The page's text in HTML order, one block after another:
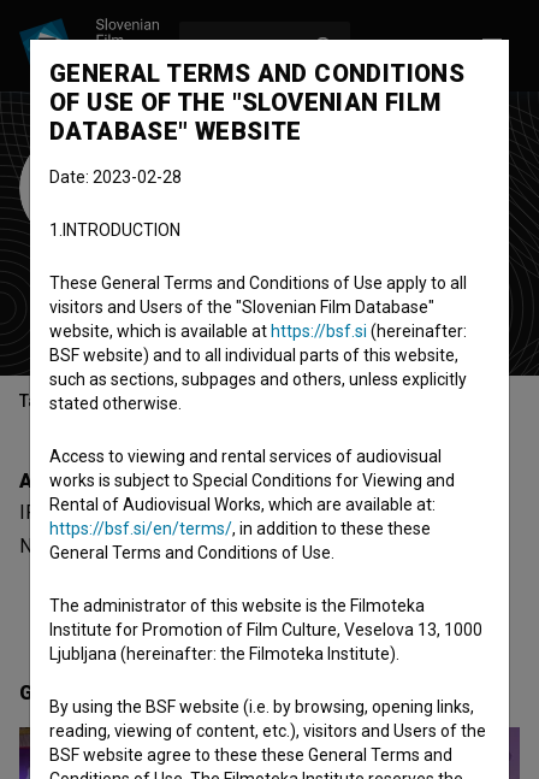
IFFR - International
Rotterdam
festival
Rotterdam, Netherlands
Table of contents
About
IFFR - International Film Festival Rotterdam is a
Netherlands organization - festival.
Gallery
GENERAL TERMS AND CONDITIONS
OF USE OF THE "SLOVENIAN FILM
DATABASE" WEBSITE
Date: 2023-02-28
1.INTRODUCTION
These General Terms and Conditions of Use apply to all
visitors and Users of the "Slovenian Film Database"
website, which is available at https://bsf.si (hereinafter:
BSF website) and to all individual parts of this website,
such as sections, subpages and others, unless explicitly
stated otherwise.
Access to viewing and rental services of audiovisual
works is subject to Special Conditions for Viewing and
Rental of Audiovisual Works, which are available at:
https://bsf.si/en/terms/, in addition to these these
General Terms and Conditions of Use.
The administrator of this website is the Filmoteka
Institute for Promotion of Film Culture, Veselova 13, 1000
Ljubljana (hereinafter: the Filmoteka Institute).
By using the BSF website (i.e. by browsing, opening links,
reading, viewing of content, etc.), visitors and Users of the
BSF website agree to these these General Terms and